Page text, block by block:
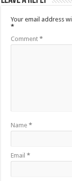
Your email address
*
Comment*
Name*
Email*